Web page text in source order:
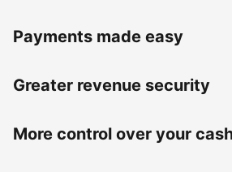
Payments made easy
Greater revenue security
More control over your